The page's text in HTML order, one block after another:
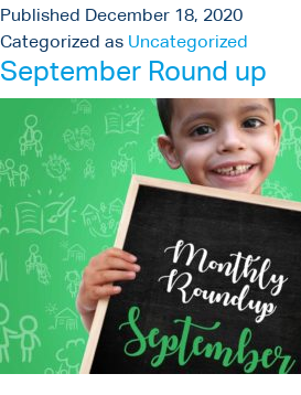
Published December 18, 2020
Categorized as Uncategorized
September Round up